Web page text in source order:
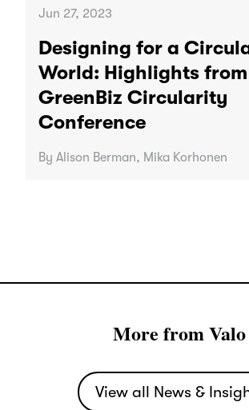
Jun 27, 2023
Designing for a
World: Highlights
GreenBiz Circularity
Conference
By Alison Berman, Mika Korhonen
More from Valo
View all News &